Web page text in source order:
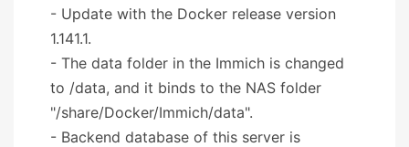
- Update with the Docker release version
1.141.1.
- The data folder in the Immich is changed
to /data, and it binds to the NAS folder
"/share/Docker/Immich/data".
- Backend database of this server is